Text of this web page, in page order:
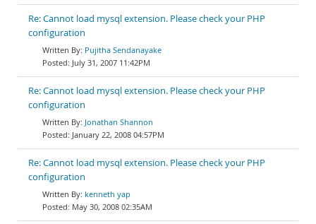
Re: Cannot load mysql extension. Please check your PHP
configuration
Pujitha Sendanayake
July 31, 2007 11:42PM
Re: Cannot load mysql extension. Please check your PHP
configuration
Jonathan Shannon
January 22, 2008 04:57PM
Re: Cannot load mysql extension. Please check your PHP
configuration
kenneth yap
May 30, 2008 02:35AM